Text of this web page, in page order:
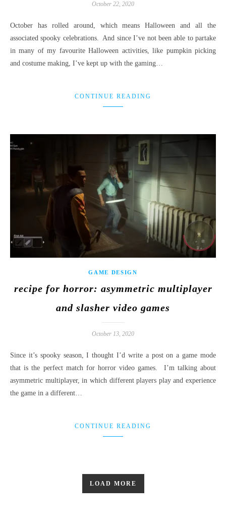
October 22, 2020
October has rolled around, which means Halloween and all the
associated spooky celebrations. And since I’ve not been able to partake
in many of my favourite Halloween activities, like pumpkin picking
and costume making, I’ve kept up with the gaming…
CONTINUE READING
GAME DESIGN
recipe for horror: asymmetric multiplayer
and slasher video games
October 13, 2020
Since it’s spooky season, I thought I’d write a post on a game mode
that is the perfect match for horror video games. I’m talking about
asymmetric multiplayer, in which different players play and experience
the game in a different…
CONTINUE READING
LOAD MORE